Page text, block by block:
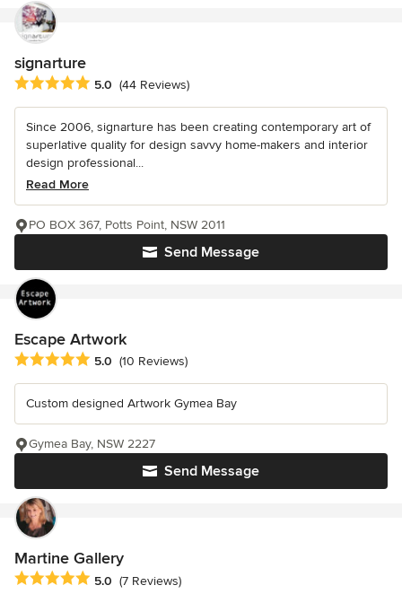
signarture
Average rating: 5 out of 5 stars
5.0 (44 Reviews)
Since 2006, signarture has been creating contemporary art of
superlative quality for design savvy home-makers and interior
design professional...
Read More
Send Message
PO BOX 367, Potts Point, NSW 2011
Escape Artwork
Average rating: 5 out of 5 stars
5.0 (10 Reviews)
Custom designed Artwork Gymea Bay
Send Message
Gymea Bay, NSW 2227
Martine Gallery
Average rating: 5 out of 5 stars
5.0 (7 Reviews)